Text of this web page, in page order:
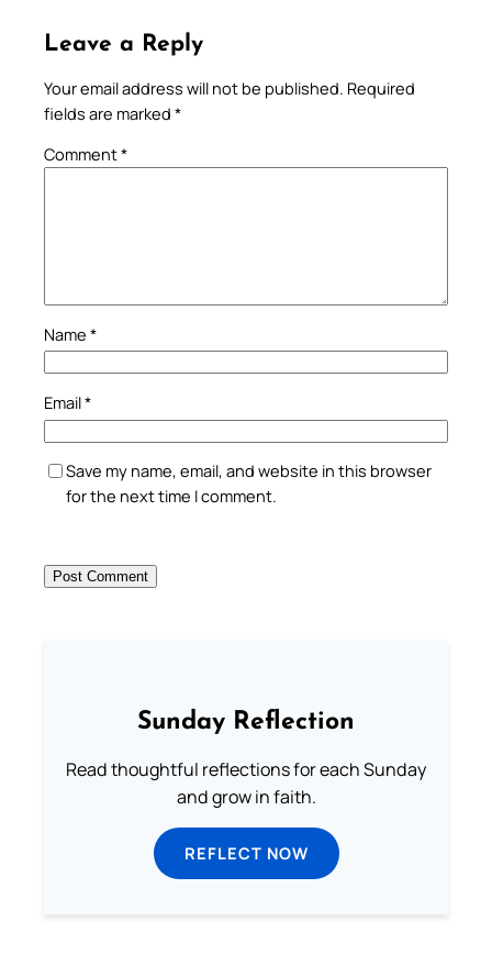
Leave a Reply
Your email address will not be published. Required
fields are marked *
Comment*
Name *
Email*
Save my name, email, and website in this browser
for the next time I comment.
Sunday Reflection
Read thoughtful reflections for each Sunday
and grow in faith.
REFLECT NOW